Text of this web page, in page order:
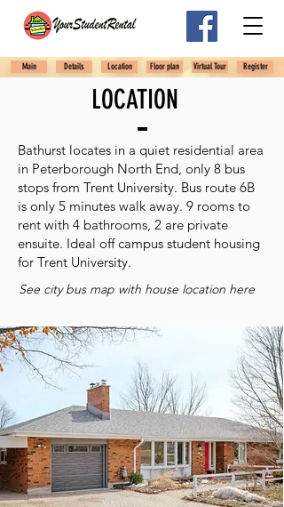
Main Details Location Floor plan Virtual Tour Register
LOCATION
Bathurst locates in a quiet residential area
in Peterborough North End, only 8 bus
stops from Trent University. Bus route 6B
is only 5 minutes walk away. 9 rooms to
rent with 4 bathrooms, 2 are private
ensuite. Ideal off campus student housing
for Trent University.
See city bus map with house location here